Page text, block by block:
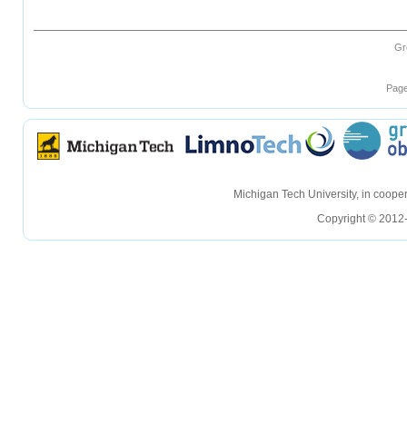
Michigan Tech University, in
Copyright ©